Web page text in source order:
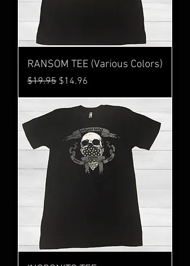
RANSOM TEE (Various Colors)
Regular Price
$19.95 Sale Price
$14.96